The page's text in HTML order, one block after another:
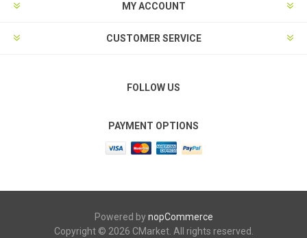
MY ACCOUNT
CUSTOMER SERVICE
FOLLOW US
PAYMENT OPTIONS
Powered bynopCommerce
Copyright © 2026 CMarket. All rights reserved.